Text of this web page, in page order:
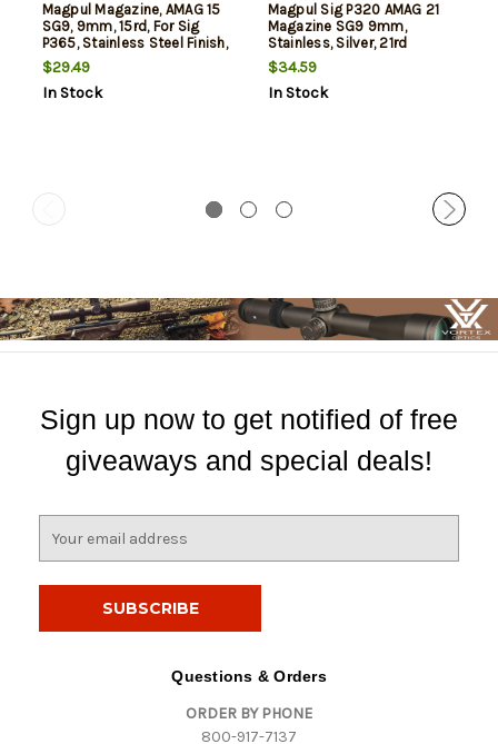
Magpul Magazine, AMAG 15
SG9, 9mm, 15rd, For Sig
P365, Stainless Steel Finish,
Silver
$29.49
In Stock
Magpul Sig P320 AMAG 21
Magazine SG9 9mm,
Stainless, Silver, 21rd
$34.59
In Stock
Sign up now to get notified of free
giveaways and special deals!
Questions & Orders
ORDER BY PHONE
800-917-7137